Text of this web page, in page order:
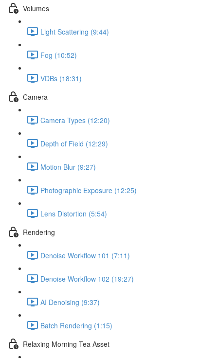
Volumes
Light Scattering (9:44)
Fog (10:52)
VDBs (18:31)
Camera
Camera Types (12:20)
Depth of Field (12:29)
Motion Blur (9:27)
Photographic Exposure (12:25)
Lens Distortion (5:54)
Rendering
Denoise Workflow 101 (7:11)
Denoise Workflow 102 (19:27)
AI Denoising (9:37)
Batch Rendering (1:15)
Relaxing Morning Tea Asset